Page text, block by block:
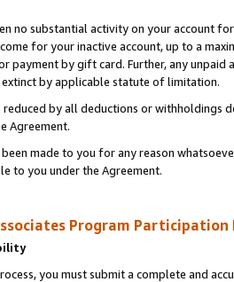
no substantial activity on your account
for your inactive account, up to a
payment by gift card. Further, any
by applicable statute of limitation.
reduced by all deductions or
Agreement.
been made to you for any reason
to you under the Agreement.
Program Participation
you must submit a complete and